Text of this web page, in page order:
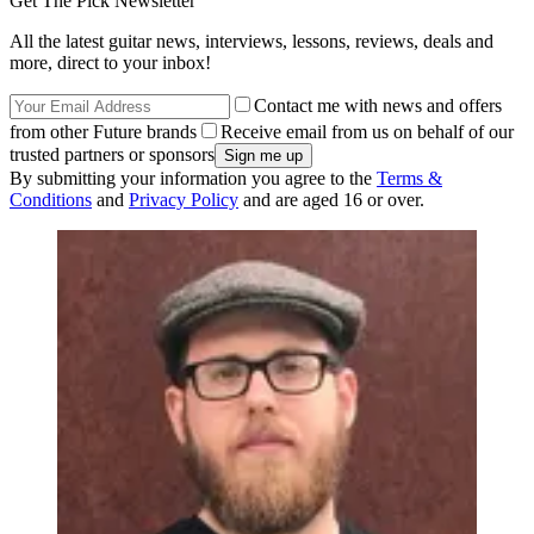
All the latest guitar news, interviews, lessons, reviews, deals and
more, direct to your inbox!
Contact me with news and offers
from other Future brands
Receive email from us on behalf of our
trusted partners or sponsors
By submitting your information you agree to the Terms &
Conditions and Privacy Policy and are aged 16 or over.